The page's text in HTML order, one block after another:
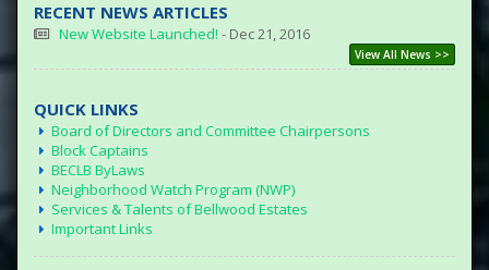
RECENT NEWS ARTICLES
New Website Launched! - Dec 21, 2016
View All News >>
QUICK LINKS
Board of Directors and Committee Chairpersons
Block Captains
BECLB ByLaws
Neighborhood Watch Program (NWP)
Services & Talents of Bellwood Estates
Important Links